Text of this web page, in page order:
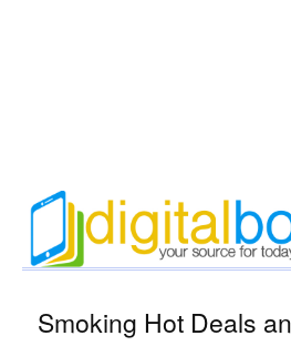
Smoking Hot Deals